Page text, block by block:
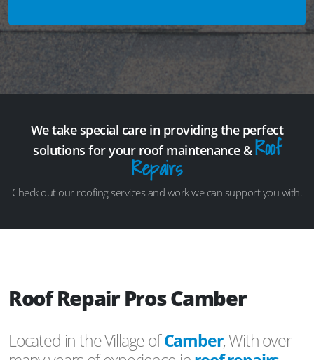
We take special care in providing the perfect
solutions for your roof maintenance &Roof
Repairs
Check out our roofing services and work we can support you with.
Roof Repair Pros Camber
Located in the Village ofCamber, With over